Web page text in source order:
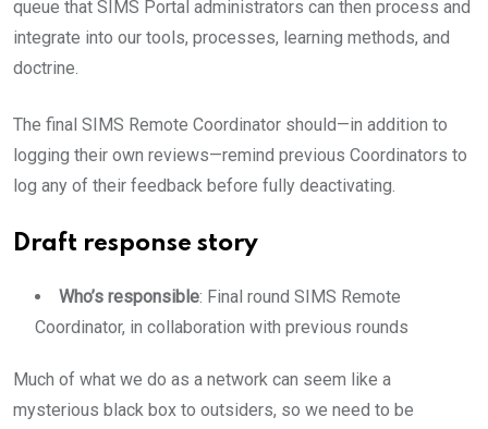
queue that SIMS Portal administrators can then process and
integrate into our tools, processes, learning methods, and
doctrine.
The final SIMS Remote Coordinator should—in addition to
logging their own reviews—remind previous Coordinators to
log any of their feedback before fully deactivating.
Draft response story
Who’s responsible: Final round SIMS Remote
Coordinator, in collaboration with previous rounds
Much of what we do as a network can seem like a
mysterious black box to outsiders, so we need to be